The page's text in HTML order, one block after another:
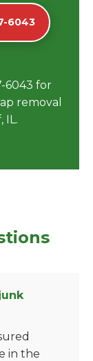
6043
6043 for
removal
IL.
in the